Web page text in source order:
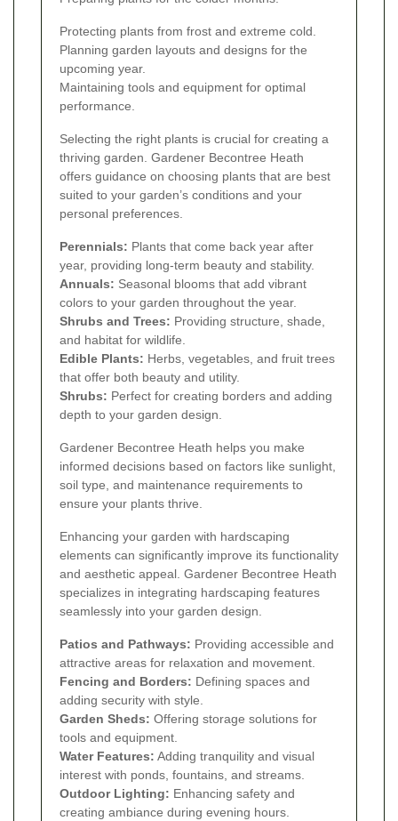
Protecting plants from frost and extreme cold.
Planning garden layouts and designs for the
upcoming year.
Maintaining tools and equipment for optimal
performance.
Selecting the right plants is crucial for creating a
thriving garden. Gardener Becontree Heath
offers guidance on choosing plants that are best
suited to your garden’s conditions and your
personal preferences.
Perennials: Plants that come back year after
year, providing long-term beauty and stability.
Annuals: Seasonal blooms that add vibrant
colors to your garden throughout the year.
Shrubs and Trees: Providing structure, shade,
and habitat for wildlife.
Edible Plants: Herbs, vegetables, and fruit trees
that offer both beauty and utility.
Shrubs: Perfect for creating borders and adding
depth to your garden design.
Gardener Becontree Heath helps you make
informed decisions based on factors like sunlight,
soil type, and maintenance requirements to
ensure your plants thrive.
Enhancing your garden with hardscaping
elements can significantly improve its functionality
and aesthetic appeal. Gardener Becontree Heath
specializes in integrating hardscaping features
seamlessly into your garden design.
Patios and Pathways: Providing accessible and
attractive areas for relaxation and movement.
Fencing and Borders: Defining spaces and
adding security with style.
Garden Sheds: Offering storage solutions for
tools and equipment.
Water Features: Adding tranquility and visual
interest with ponds, fountains, and streams.
Outdoor Lighting: Enhancing safety and
creating ambiance during evening hours.